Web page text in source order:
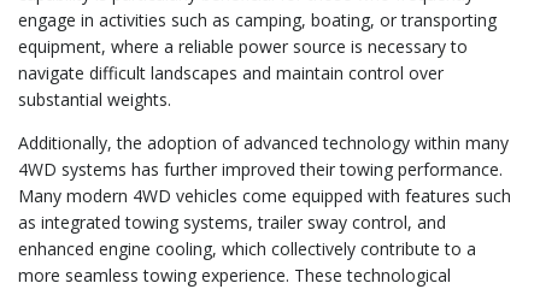
engage in activities such as camping, boating, or transporting
equipment, where a reliable power source is necessary to
navigate difficult landscapes and maintain control over
substantial weights.
Additionally, the adoption of advanced technology within many
4WD systems has further improved their towing performance.
Many modern 4WD vehicles come equipped with features such
as integrated towing systems, trailer sway control, and
enhanced engine cooling, which collectively contribute to a
more seamless towing experience. These technological